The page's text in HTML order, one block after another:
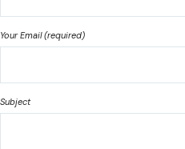
Your Email (required)
Subject